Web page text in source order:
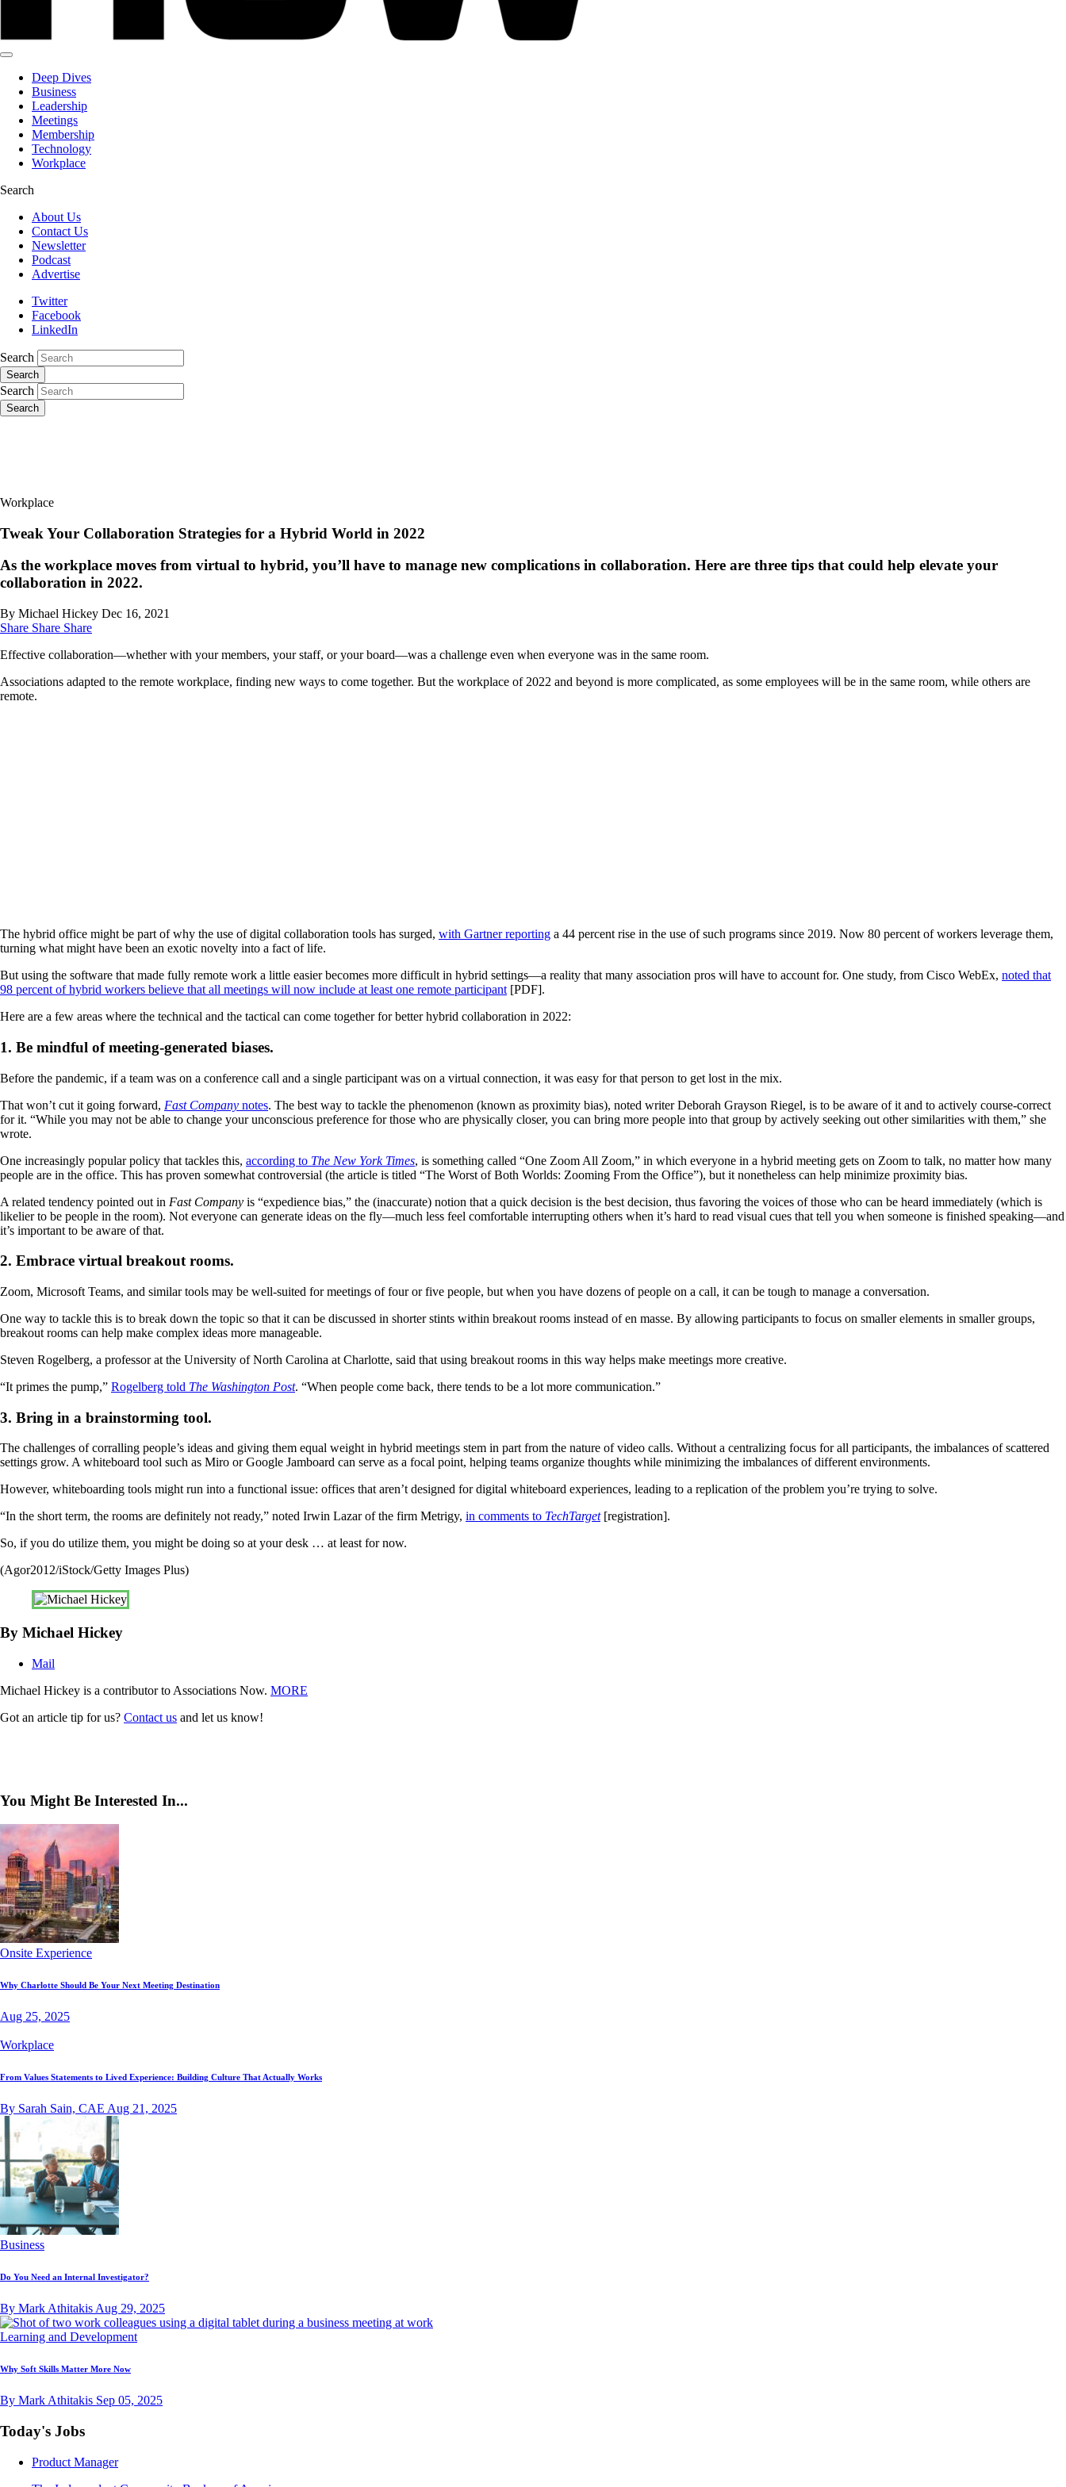
Deep Dives
Business
Leadership
Meetings
Membership
Technology
Workplace
Search
About Us
Contact Us
Newsletter
Podcast
Advertise
Twitter
Facebook
LinkedIn
Search
Search
Search
Search
Workplace
Tweak Your Collaboration Strategies for a Hybrid World in 2022
As the workplace moves from virtual to hybrid, you’ll have to manage new complications in collaboration. Here are three tips that could help elevate your
collaboration in 2022.
By Michael Hickey Dec 16, 2021
Share Share Share
Effective collaboration—whether with your members, your staff, or your board—was a challenge even when everyone was in the same room.
Associations adapted to the remote workplace, finding new ways to come together. But the workplace of 2022 and beyond is more complicated, as some employees will be in the same room, while others are
remote.
The hybrid office might be part of why the use of digital collaboration tools has surged, with Gartner reporting a 44 percent rise in the use of such programs since 2019. Now 80 percent of workers leverage them,
turning what might have been an exotic novelty into a fact of life.
But using the software that made fully remote work a little easier becomes more difficult in hybrid settings—a reality that many association pros will have to account for. One study, from Cisco WebEx, noted that
98 percent of hybrid workers believe that all meetings will now include at least one remote participant [PDF].
Here are a few areas where the technical and the tactical can come together for better hybrid collaboration in 2022:
1. Be mindful of meeting-generated biases.
Before the pandemic, if a team was on a conference call and a single participant was on a virtual connection, it was easy for that person to get lost in the mix.
That won’t cut it going forward, Fast Company notes. The best way to tackle the phenomenon (known as proximity bias), noted writer Deborah Grayson Riegel, is to be aware of it and to actively course-correct
for it. “While you may not be able to change your unconscious preference for those who are physically closer, you can bring more people into that group by actively seeking out other similarities with them,” she
wrote.
One increasingly popular policy that tackles this, according to The New York Times, is something called “One Zoom All Zoom,” in which everyone in a hybrid meeting gets on Zoom to talk, no matter how many
people are in the office. This has proven somewhat controversial (the article is titled “The Worst of Both Worlds: Zooming From the Office”), but it nonetheless can help minimize proximity bias.
A related tendency pointed out in Fast Company is “expedience bias,” the (inaccurate) notion that a quick decision is the best decision, thus favoring the voices of those who can be heard immediately (which is
likelier to be people in the room). Not everyone can generate ideas on the fly—much less feel comfortable interrupting others when it’s hard to read visual cues that tell you when someone is finished speaking—and
it’s important to be aware of that.
2. Embrace virtual breakout rooms.
Zoom, Microsoft Teams, and similar tools may be well-suited for meetings of four or five people, but when you have dozens of people on a call, it can be tough to manage a conversation.
One way to tackle this is to break down the topic so that it can be discussed in shorter stints within breakout rooms instead of en masse. By allowing participants to focus on smaller elements in smaller groups,
breakout rooms can help make complex ideas more manageable.
Steven Rogelberg, a professor at the University of North Carolina at Charlotte, said that using breakout rooms in this way helps make meetings more creative.
“It primes the pump,” Rogelberg told The Washington Post. “When people come back, there tends to be a lot more communication.”
3. Bring in a brainstorming tool.
The challenges of corralling people’s ideas and giving them equal weight in hybrid meetings stem in part from the nature of video calls. Without a centralizing focus for all participants, the imbalances of scattered
settings grow. A whiteboard tool such as Miro or Google Jamboard can serve as a focal point, helping teams organize thoughts while minimizing the imbalances of different environments.
However, whiteboarding tools might run into a functional issue: offices that aren’t designed for digital whiteboard experiences, leading to a replication of the problem you’re trying to solve.
“In the short term, the rooms are definitely not ready,” noted Irwin Lazar of the firm Metrigy, in comments to TechTarget[registration].
So, if you do utilize them, you might be doing so at your desk … at least for now.
(Agor2012/iStock/Getty Images Plus)
By Michael Hickey
Mail
Michael Hickey is a contributor to Associations Now. MORE
Got an article tip for us? Contact us and let us know!
You Might Be Interested In...
Onsite Experience
Why Charlotte Should Be Your Next Meeting Destination
Aug 25, 2025
Workplace
From Values Statements to Lived Experience: Building Culture That Actually Works
By Sarah Sain, CAE Aug 21, 2025
Business
Do You Need an Internal Investigator?
By Mark Athitakis Aug 29, 2025
Learning and Development
Why Soft Skills Matter More Now
By Mark Athitakis Sep 05, 2025
Today's Jobs
Product Manager